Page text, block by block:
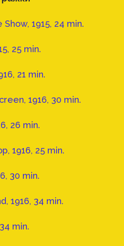
1915, 24 min.
25 min.
21 min.
1916, 30 min.
26 min.
1916, 25 min.
30 min.
1916, 34 min.
min.